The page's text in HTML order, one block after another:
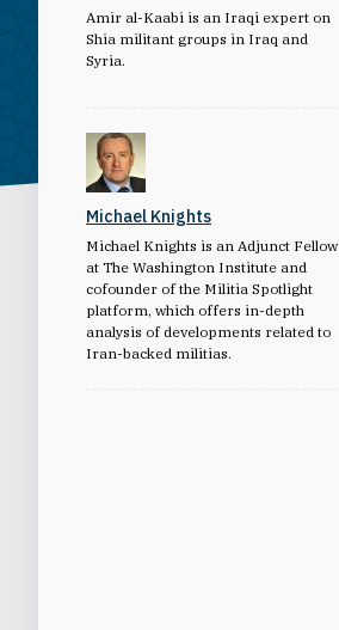
Amir al-Kaabi is an Iraqi expert on
Shia militant groups in Iraq and
Syria.
Michael Knights
Michael Knights is an Adjunct Fellow
at The Washington Institute and
cofounder of the Militia Spotlight
platform, which offers in-depth
analysis of developments related to
Iran-backed militias.